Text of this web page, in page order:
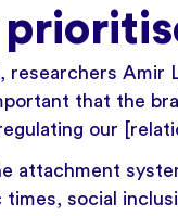
researchers Amir
that the
our
attachment
social